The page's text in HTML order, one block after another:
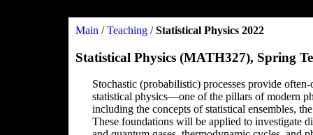
Main /Teaching /Statistical Physics 2022
Statistical Physics (MATH327), Spring
Stochastic (probabilistic) processes provide
statistical physics—one of the pillars of modern
including the concepts of statistical ensembles,
These foundations will be applied to investigate